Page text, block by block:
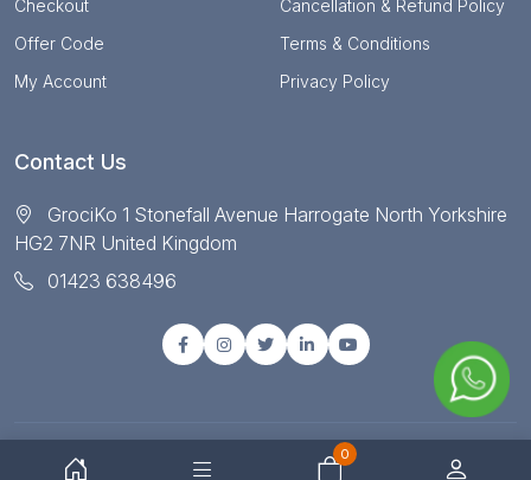
Checkout
Offer Code
My Account
Cancellation & Refund Policy
Terms & Conditions
Privacy Policy
Contact Us
GrociKo 1 Stonefall Avenue Harrogate North Yorkshire
HG2 7NR United Kingdom
01423 638496
© Copyright 2025 All right reserved by Grociko
0